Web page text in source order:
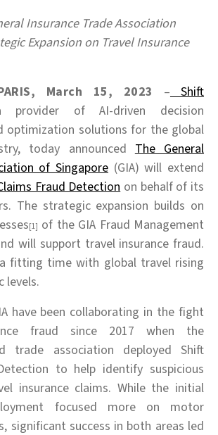
Insurance Trade Association
Expansion on Travel Insurance
March 15, 2023
–
Shift
of AI-driven decision
optimization solutions for the global
today announcedThe General
of Singapore (GIA) will extend
Fraud Detectionon behalf of its
The strategic expansion builds on
[1] of the GIA Fraud Management
will support travel insurance fraud.
fitting time with global travel rising
levels.
have been collaborating in the fight
fraud since 2017 when the
trade association deployed Shift
to help identify suspicious
insurance claims. While the initial
focused more on motor
significant success in both areas led